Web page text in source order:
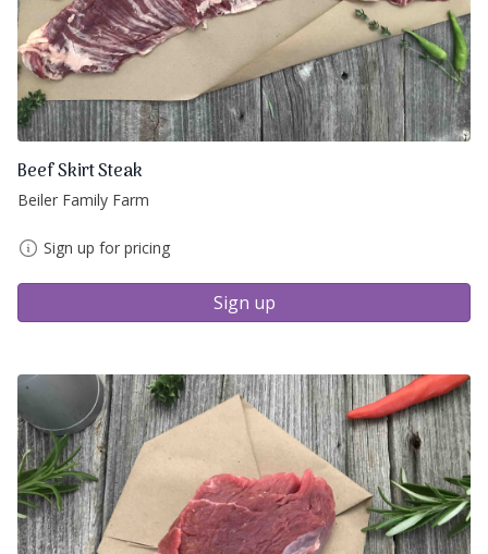
Beef Skirt Steak
Beiler Family Farm
Sign up for pricing
Sign up